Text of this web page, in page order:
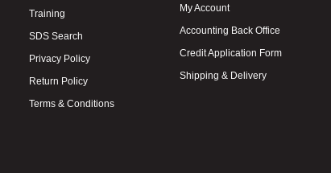
Training
SDS Search
Privacy Policy
Return Policy
Terms & Conditions
My Account
Accounting Back Office
Credit Application Form
Shipping & Delivery